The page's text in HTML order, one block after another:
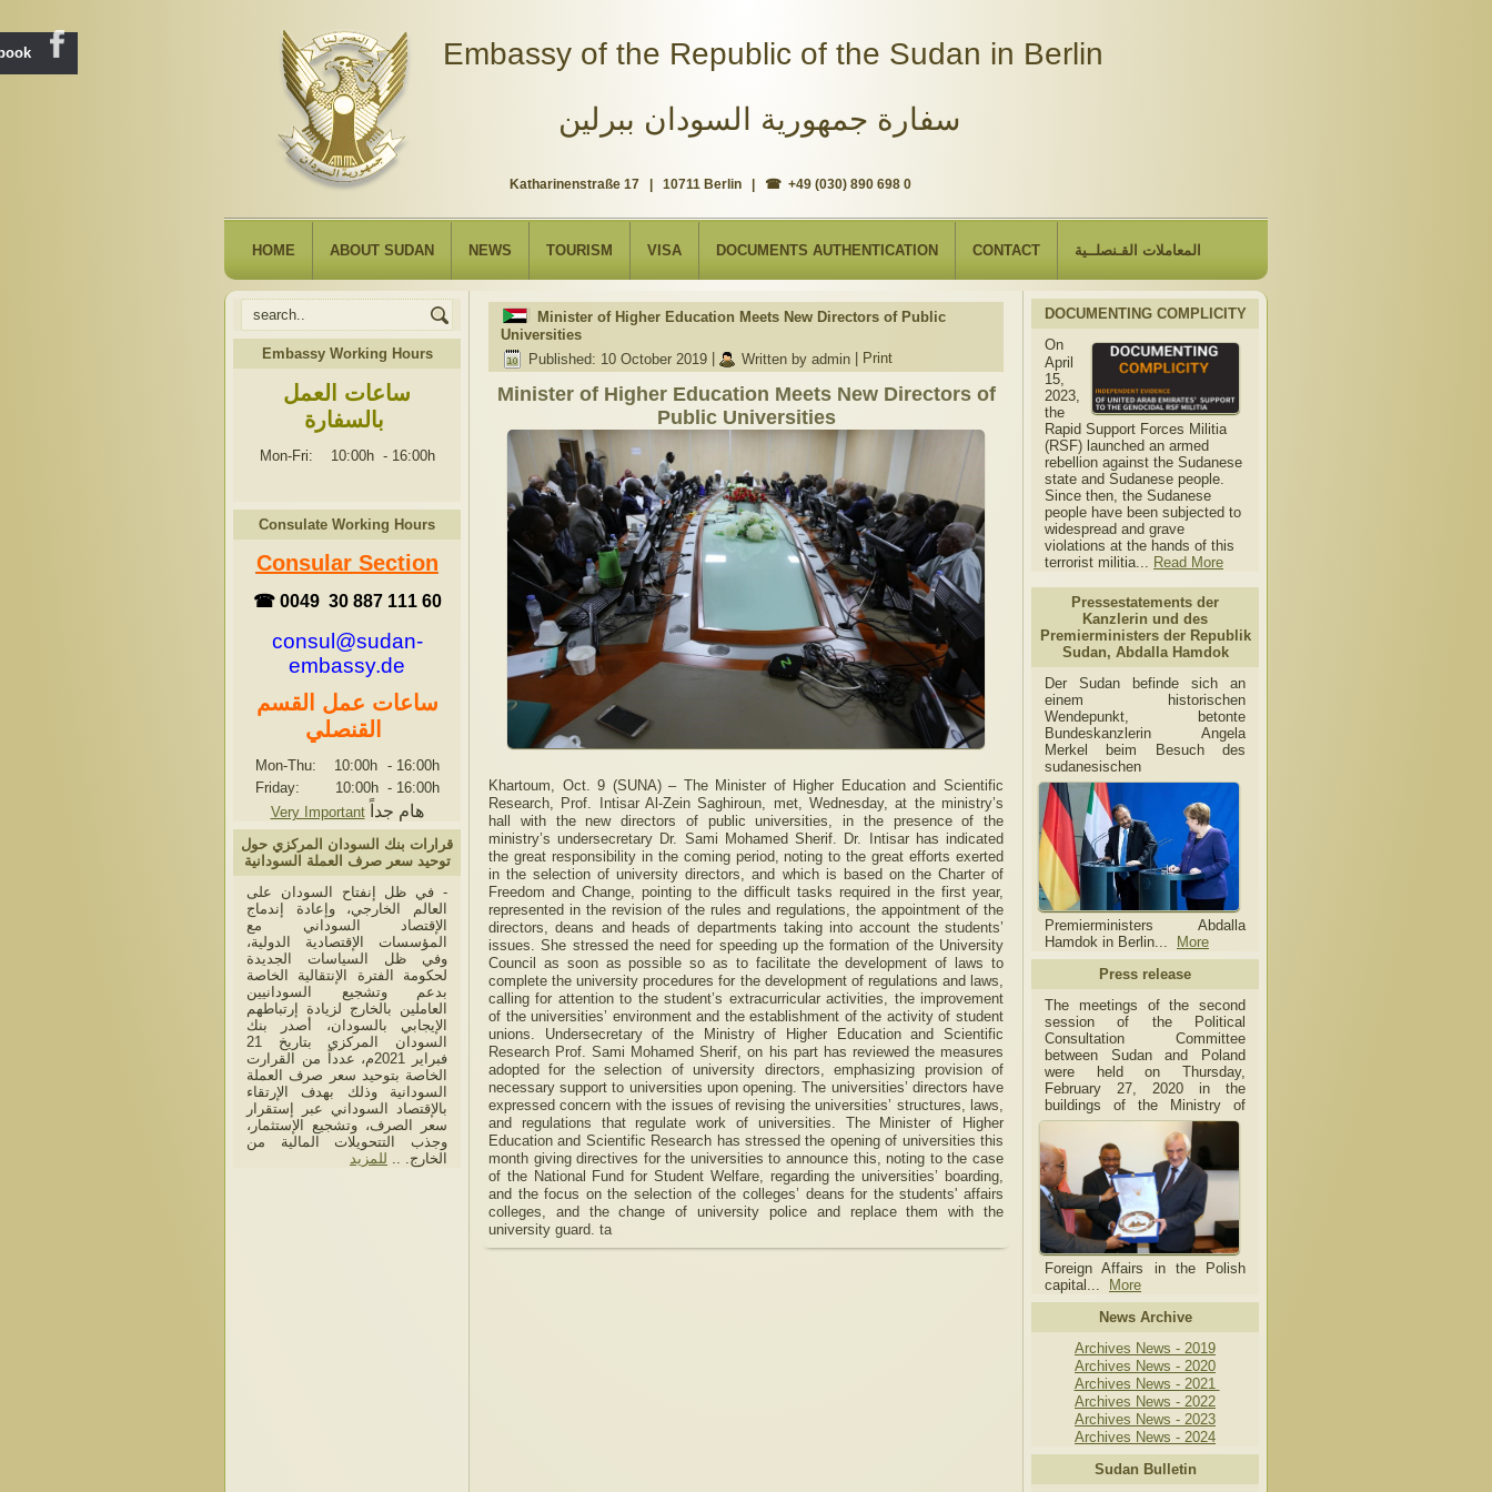
Katharinenstraße 17 | 10711 Berlin | ☎ +49 (030) 890 698 0
Embassy of the Republic of the Sudan in Berlin
سفارة جمهورية السودان ببرلين
HOME ABOUT SUDAN NEWS TOURISM VISA DOCUMENTS AUTHENTICATION CONTACT المعاملات القـنصلــية
Embassy Working Hours
ساعات العمل
بالسفارة
Mon-Fri: 10:00h - 16:00h
Consulate Working Hours
Consular Section
☎ 0049 30 887 111 60
consul@sudan-
embassy.de
ساعات عمل القسم
القنصلي
Mon-Thu: 10:00h - 16:00h
Friday: 10:00h - 16:00h
Very Important
هام جداً
قرارات بنك السودان المركزي حول
توحيد سعر صرف العملة السودانية
- في ظل إنفتاح السودان على
العالم الخارجي، وإعادة إندماج
الإقتصاد السوداني مع
المؤسسات الإقتصادية الدولية،
وفي ظل السياسات الجديدة
لحكومة الفترة الإنتقالية الخاصة
بدعم وتشجيع السودانيين
العاملين بالخارج لزيادة إرتباطهم
الإيجابي بالسودان، أصدر بنك
السودان المركزي بتاريخ 21
فبراير 2021م، عدداً من القرارت
الخاصة بتوحيد سعر صرف العملة
السودانية وذلك بهدف الإرتقاء
بالإقتصاد السوداني عبر إستقرار
سعر الصرف، وتشجيع الإستثمار،
وجذب التتحويلات المالية من
الخارج. .. للمزيد
Minister of Higher Education Meets New Directors of Public
Universities
Published: 10 October 2019
Written by admin Print
Minister of Higher Education Meets New Directors of
Public Universities
Khartoum, Oct. 9 (SUNA) – The Minister of Higher Education and Scientific
Research, Prof. Intisar Al-Zein Saghiroun, met, Wednesday, at the ministry’s
hall with the new directors of public universities, in the presence of the
ministry’s undersecretary Dr. Sami Mohamed Sherif. Dr. Intisar has indicated
the great responsibility in the coming period, noting to the great efforts exerted
in the selection of university directors, and which is based on the Charter of
Freedom and Change, pointing to the difficult tasks required in the first year,
represented in the revision of the rules and regulations, the appointment of the
directors, deans and heads of departments taking into account the students’
issues. She stressed the need for speeding up the formation of the University
Council as soon as possible so as to facilitate the development of laws to
complete the university procedures for the development of regulations and laws,
calling for attention to the student’s extracurricular activities, the improvement
of the universities’ environment and the establishment of the activity of student
unions. Undersecretary of the Ministry of Higher Education and Scientific
Research Prof. Sami Mohamed Sherif, on his part has reviewed the measures
adopted for the selection of university directors, emphasizing provision of
necessary support to universities upon opening. The universities’ directors have
expressed concern with the issues of revising the universities’ structures, laws,
and regulations that regulate work of universities. The Minister of Higher
Education and Scientific Research has stressed the opening of universities this
month giving directives for the universities to announce this, noting to the case
of the National Fund for Student Welfare, regarding the universities’ boarding,
and the focus on the selection of the colleges’ deans for the students' affairs
colleges, and the change of university police and replace them with the
university guard. ta
DOCUMENTING COMPLICITY
On
April
15,
2023,
the
Rapid Support Forces Militia
(RSF) launched an armed
rebellion against the Sudanese
state and Sudanese people.
Since then, the Sudanese
people have been subjected to
widespread and grave
violations at the hands of this
terrorist militia... Read More
Pressestatements der
Kanzlerin und des
Premierministers der Republik
Sudan, Abdalla Hamdok
Der Sudan befinde sich an
einem historischen
Wendepunkt, betonte
Bundeskanzlerin Angela
Merkel beim Besuch des
sudanesischen
Premierministers Abdalla
Hamdok in Berlin...
More
Press release
The meetings of the second
session of the Political
Consultation Committee
between Sudan and Poland
were held on Thursday,
February 27, 2020 in the
buildings of the Ministry of
Foreign Affairs in the Polish
capital...
More
News Archive
Archives News - 2019
Archives News - 2020
Archives News - 2021
Archives News - 2022
Archives News - 2023
Archives News - 2024
Sudan Bulletin